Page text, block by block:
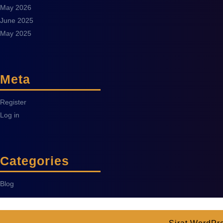
May 2026
June 2025
May 2025
Meta
Register
Log in
Categories
Blog